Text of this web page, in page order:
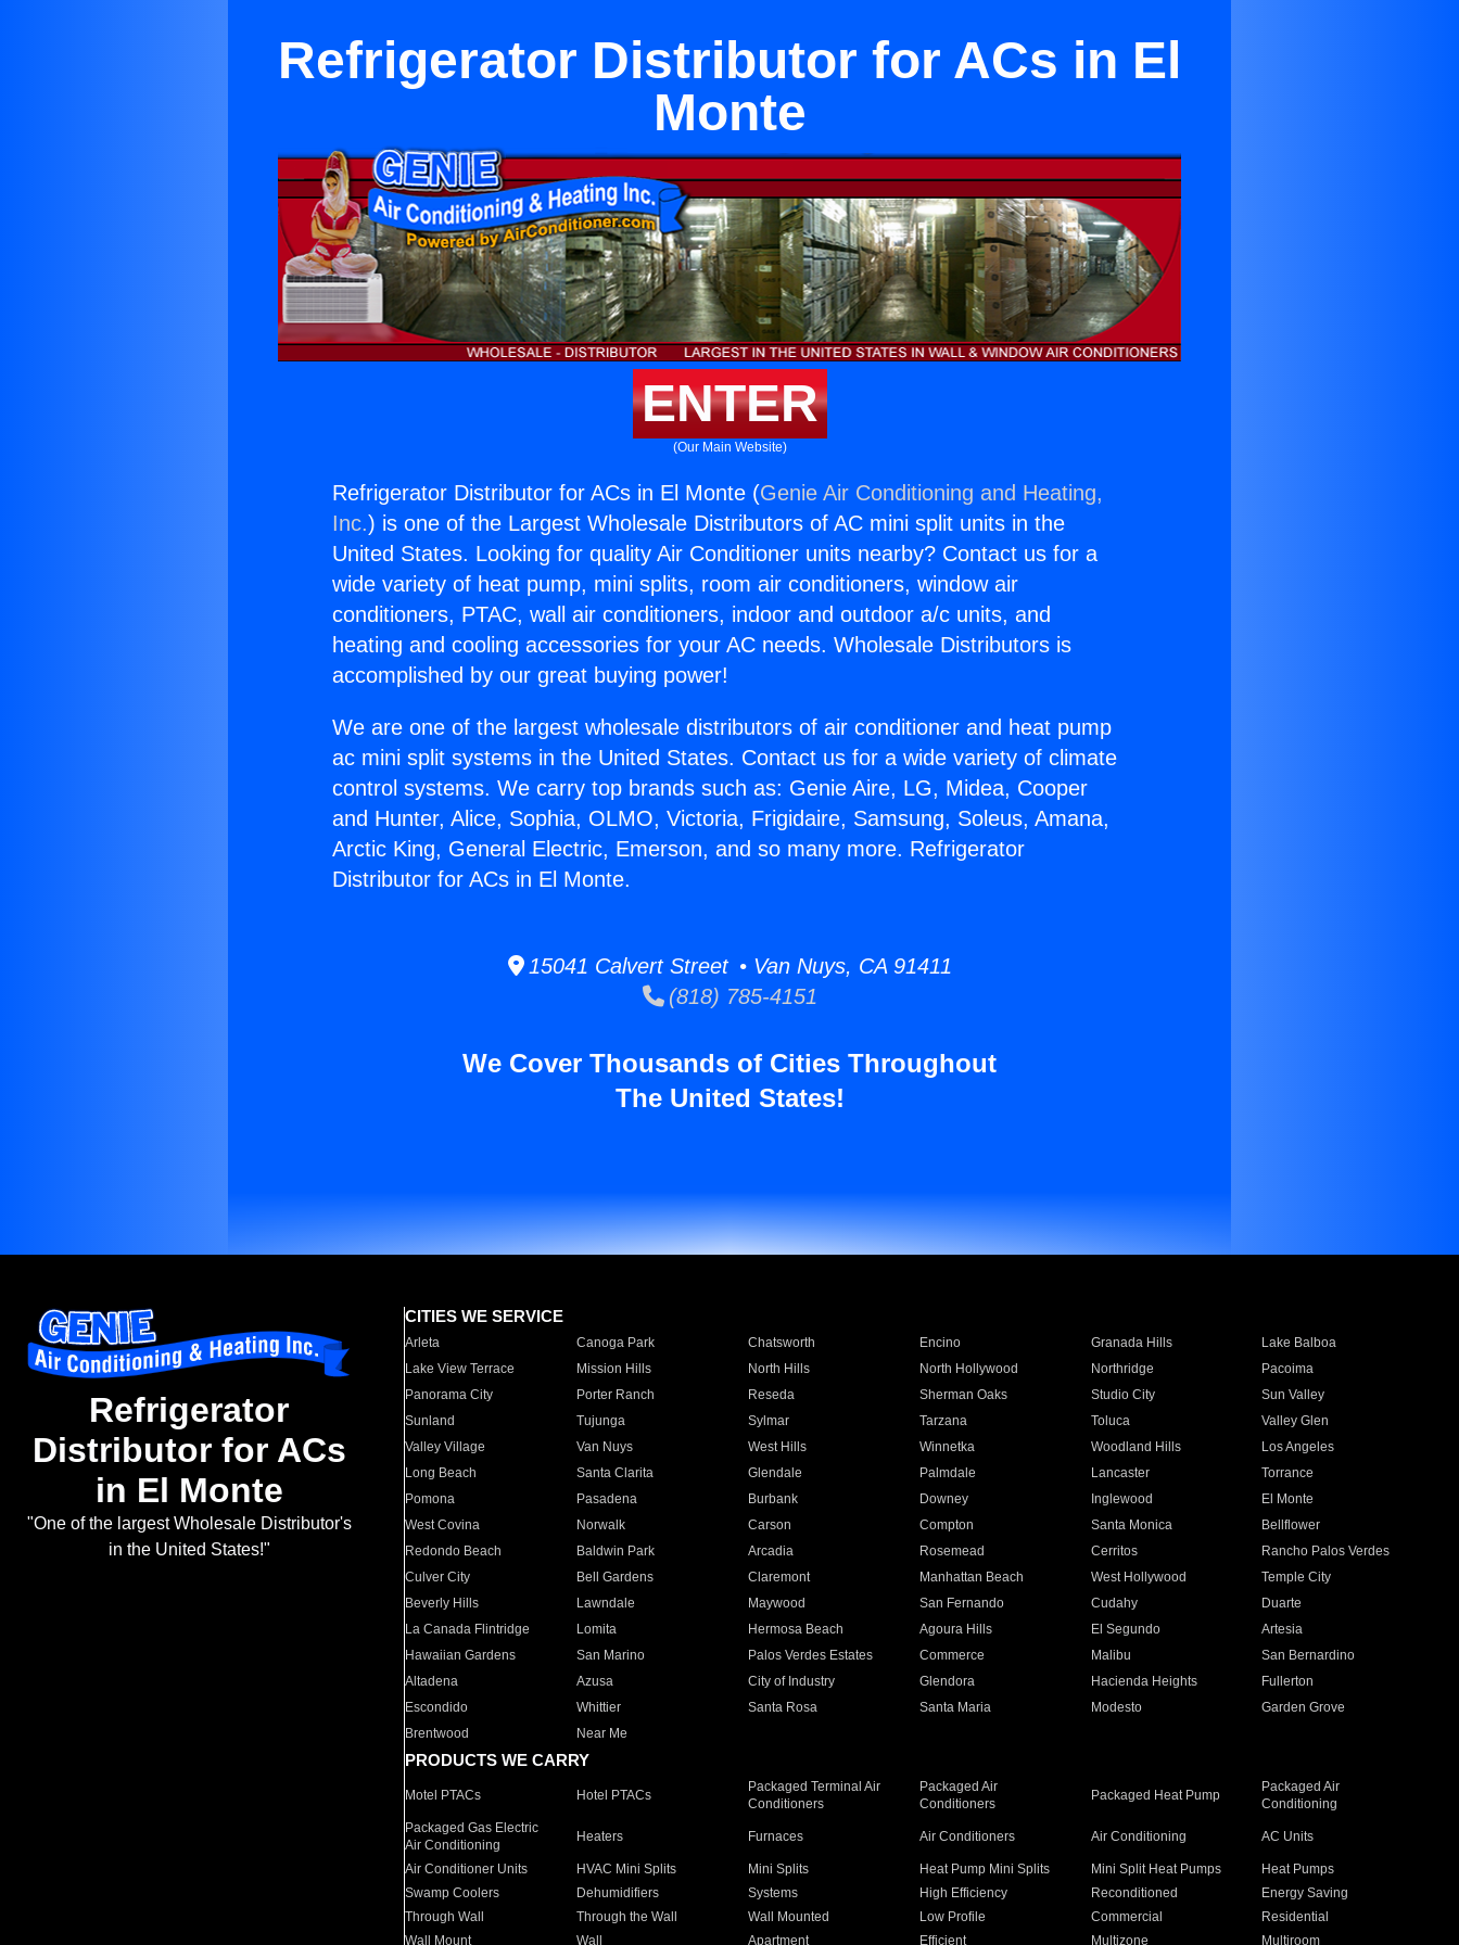
Refrigerator Distributor for ACs in El
Monte
ENTER
(Our Main Website)
Refrigerator Distributor for ACs in El Monte (Genie Air Conditioning and Heating,
Inc.) is one of the Largest Wholesale Distributors of AC mini split units in the
United States. Looking for quality Air Conditioner units nearby? Contact us for a
wide variety of heat pump, mini splits, room air conditioners, window air
conditioners, PTAC, wall air conditioners, indoor and outdoor a/c units, and
heating and cooling accessories for your AC needs. Wholesale Distributors is
accomplished by our great buying power!
We are one of the largest wholesale distributors of air conditioner and heat pump
ac mini split systems in the United States. Contact us for a wide variety of climate
control systems. We carry top brands such as: Genie Aire, LG, Midea, Cooper
and Hunter, Alice, Sophia, OLMO, Victoria, Frigidaire, Samsung, Soleus, Amana,
Arctic King, General Electric, Emerson, and so many more. Refrigerator
Distributor for ACs in El Monte.
15041 Calvert Street • Van Nuys, CA 91411
(818) 785-4151
We Cover Thousands of Cities Throughout
The United States!
Refrigerator
Distributor for ACs
in El Monte
"One of the largest Wholesale Distributor's
in the United States!"
CITIES WE SERVICE
Arleta Canoga Park Chatsworth Encino Granada Hills
Lake Balboa
Lake View Terrace
Mission Hills North Hills North Hollywood Northridge
Pacoima
Panorama City
Porter Ranch Reseda Sherman Oaks Studio City
Sun Valley
Sunland
Tujunga Sylmar Tarzana Toluca
Valley Glen
Valley Village
Van Nuys West Hills Winnetka Woodland Hills
Los Angeles
Long Beach
Santa Clarita Glendale Palmdale Lancaster
Torrance
Pomona
Pasadena Burbank Downey Inglewood
El Monte
West Covina
Norwalk Carson Compton Santa Monica
Bellflower
Redondo Beach
Baldwin Park Arcadia Rosemead Cerritos
Rancho Palos Verdes
Culver City
Bell Gardens Claremont Manhattan Beach West Hollywood
Temple City
Beverly Hills
Lawndale Maywood San Fernando Cudahy
Duarte
La Canada Flintridge
Lomita Hermosa Beach Agoura Hills El Segundo
Artesia
Hawaiian Gardens
San Marino Palos Verdes Estates Commerce Malibu
San Bernardino
Altadena
Azusa City of Industry Glendora Hacienda Heights
Fullerton
Escondido
Whittier Santa Rosa Santa Maria Modesto
Garden Grove
Brentwood
Near Me
PRODUCTS WE CARRY
Motel PTACs Hotel PTACs
Packaged Terminal Air
Conditioners
Packaged Air
Conditioners
Packaged Heat Pump
Packaged Air
Conditioning
Packaged Gas Electric
Air Conditioning
Heaters Furnaces Air Conditioners Air Conditioning AC Units
Air Conditioner Units HVAC Mini Splits Mini Splits Heat Pump Mini Splits Mini Split Heat Pumps
Heat Pumps
Swamp Coolers
Dehumidifiers Systems High Efficiency Reconditioned
Energy Saving
Through Wall
Through the Wall Wall Mounted Low Profile Commercial
Residential
Wall Mount
Wall Apartment Efficient Multizone Multiroom